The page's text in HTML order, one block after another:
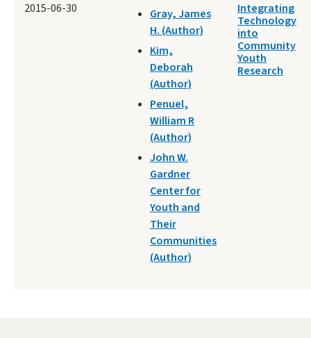
2015-06-30
Gray, James
H. (Author)
Kim,
Deborah
(Author)
Penuel,
William R
(Author)
John W.
Gardner
Center for
Youth and
Their
Communities
(Author)
Integrating
Technology
into
Community
Youth
Research